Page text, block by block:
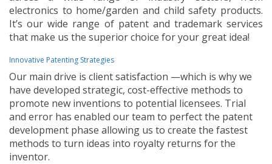
electronics to home/garden and child safety products.
It’s our wide range of patent and trademark services
that make us the superior choice for your great idea!
Innovative Patenting Strategies
Our main drive is client satisfaction —which is why we
have developed strategic, cost-effective methods to
promote new inventions to potential licensees. Trial
and error has enabled our team to perfect the patent
development phase allowing us to create the fastest
methods to turn ideas into royalty returns for the
inventor.